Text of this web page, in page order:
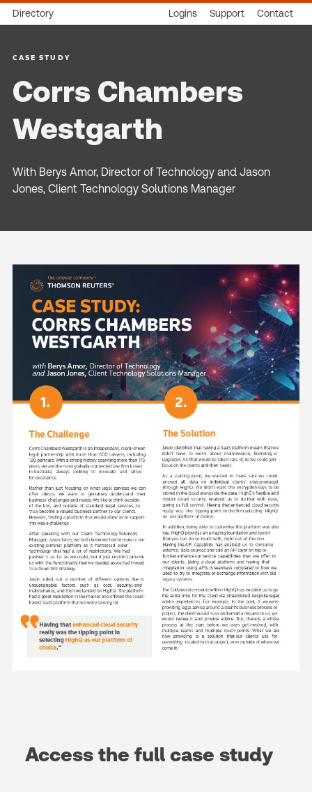
Directory Logins Support Contact
CASE STUDY
Corrs Chambers
Westgarth
With Berys Amor, Director of Technology and Jason
Jones, Client Technology Solutions Manager
Access the full case study